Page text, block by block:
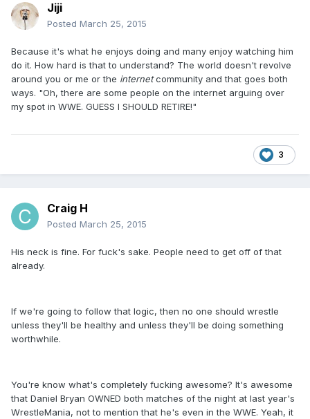
Jiji
Posted March 25, 2015
Because it's what he enjoys doing and many enjoy watching him
do it. How hard is that to understand? The world doesn't revolve
around you or me or the internetcommunity and that goes both
ways. "Oh, there are some people on the internet arguing over
my spot in WWE. GUESS I SHOULD RETIRE!"
3
Craig H
Posted March 25, 2015
His neck is fine. For fuck's sake. People need to get off of that
already.
If we're going to follow that logic, then no one should wrestle
unless they'll be healthy and unless they'll be doing something
worthwhile.
You're know what's completely fucking awesome? It's awesome
that Daniel Bryan OWNED both matches of the night at last year's
WrestleMania, not to mention that he's even in the WWE. Yeah, it